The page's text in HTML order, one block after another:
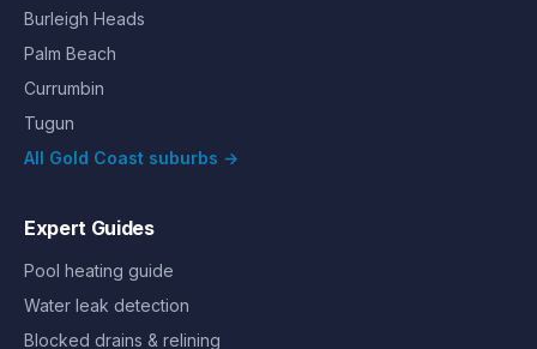
Burleigh Heads
Palm Beach
Currumbin
Tugun
All Gold Coast suburbs →
Expert Guides
Pool heating guide
Water leak detection
Blocked drains & relining